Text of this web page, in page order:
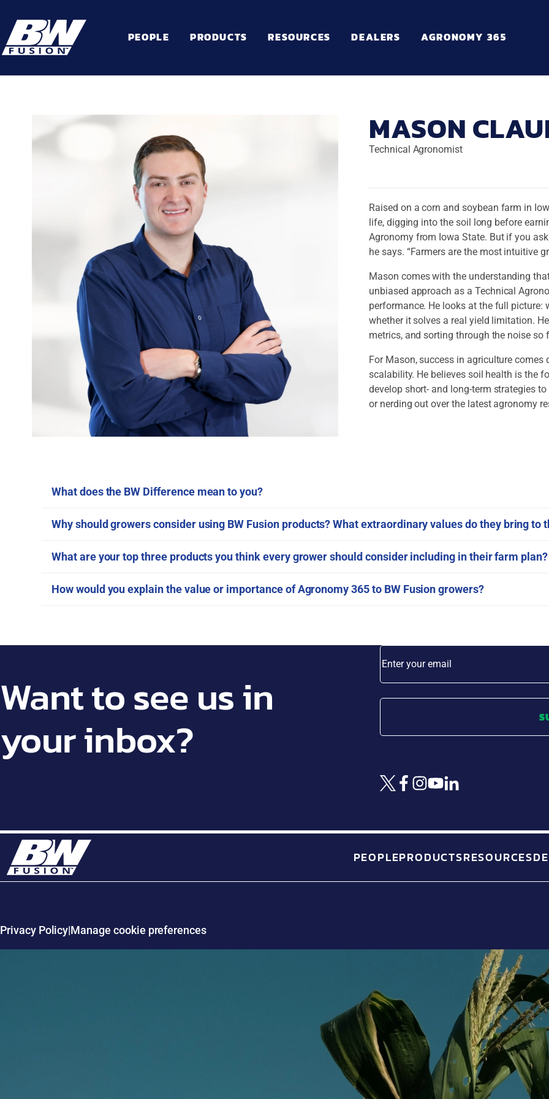
PEOPLE PRODUCTS RESOURCES DEALERS AGRONOMY 365
MASON
Technical Agronomist
Raised on a corn and soybean farm in
life, digging into the soil long before
Agronomy from Iowa State. But if you
he says. “Farmers are the most intuitive
Mason comes with the understanding
unbiased approach as a Technical
performance. He looks at the full picture:
whether it solves a real yield limitation.
metrics, and sorting through the noise
For Mason, success in agriculture
scalability. He believes soil health is the
develop short- and long-term strategies
or nerding out over the latest agronomy
What does the BW Difference mean to you?
Why should growers consider using BW Fusion products? What extraordinary values do they bring to
What are your top three products you think every grower should consider including in their farm plan?
How would you explain the value or importance of Agronomy 365 to BW Fusion growers?
Want to see us in
your inbox?
PEOPLEPRODUCTSRESOURCES
Privacy Policy Manage cookie preferences